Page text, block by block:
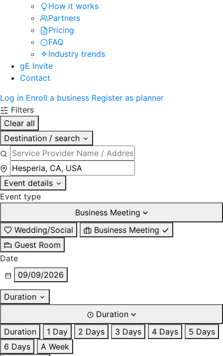
How it works
Partners
Pricing
FAQ
Industry trends
gE Invite
Contact
Log in Enroll a business Register as planner
Filters
Clear all
Destination / search
Event details
Event type
Business Meeting
Wedding/Social
Business Meeting
Guest Room
Date
09/09/2026
Duration
Duration
Duration
1 Day 2 Days 3 Days 4 Days
5 Days
6 Days
A Week